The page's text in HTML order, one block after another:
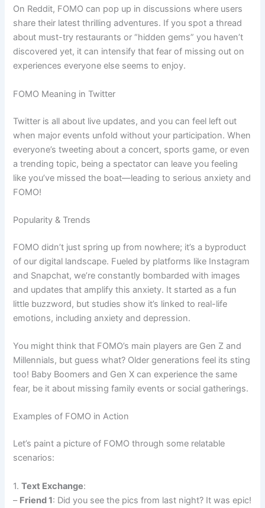
On Reddit, FOMO can pop up in discussions where users
share their latest thrilling adventures. If you spot a thread
about must-try restaurants or “hidden gems” you haven’t
discovered yet, it can intensify that fear of missing out on
experiences everyone else seems to enjoy.
FOMO Meaning in Twitter
Twitter is all about live updates, and you can feel left out
when major events unfold without your participation. When
everyone’s tweeting about a concert, sports game, or even
a trending topic, being a spectator can leave you feeling
like you’ve missed the boat—leading to serious anxiety and
FOMO!
Popularity & Trends
FOMO didn’t just spring up from nowhere; it’s a byproduct
of our digital landscape. Fueled by platforms like Instagram
and Snapchat, we’re constantly bombarded with images
and updates that amplify this anxiety. It started as a fun
little buzzword, but studies show it’s linked to real-life
emotions, including anxiety and depression.
You might think that FOMO’s main players are Gen Z and
Millennials, but guess what? Older generations feel its sting
too! Baby Boomers and Gen X can experience the same
fear, be it about missing family events or social gatherings.
Examples of FOMO in Action
Let’s paint a picture of FOMO through some relatable
scenarios:
1.Text Exchange:
– Friend 1: Did you see the pics from last night? It was epic!